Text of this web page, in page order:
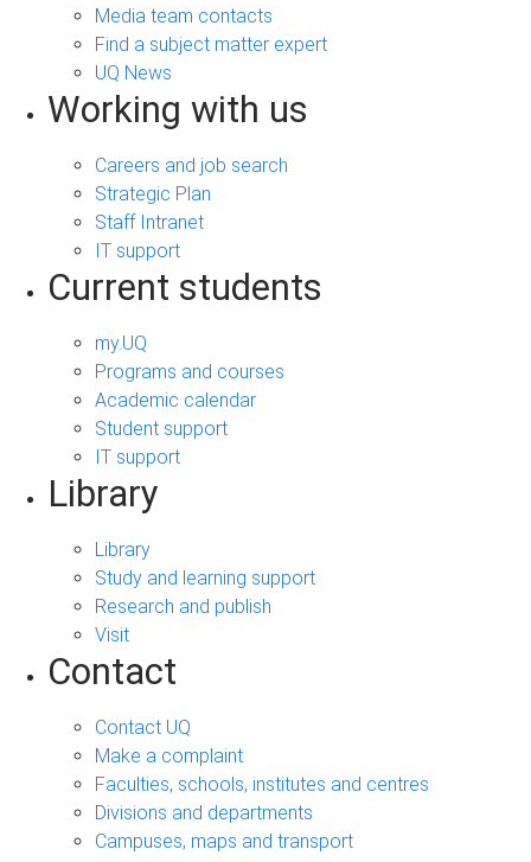
Media team contacts
Find a subject matter expert
UQ News
Working with us
Careers and job search
Strategic Plan
Staff Intranet
IT support
Current students
my.UQ
Programs and courses
Academic calendar
Student support
IT support
Library
Library
Study and learning support
Research and publish
Visit
Contact
Contact UQ
Make a complaint
Faculties, schools, institutes and centres
Divisions and departments
Campuses, maps and transport